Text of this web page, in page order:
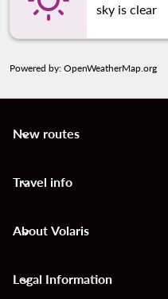
sky is clear
Powered by: OpenWeatherMap.org
New routes
keyboard_arrow_down
Travel info
keyboard_arrow_down
About Volaris
keyboard_arrow_down
Legal Information
keyboard_arrow_down